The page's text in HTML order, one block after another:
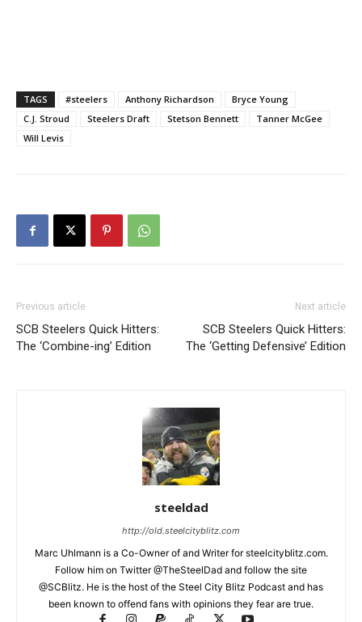
TAGS #steelers Anthony Richardson
Bryce Young
C.J. Stroud
Steelers Draft Stetson Bennett
Tanner McGee
Will Levis
Previous article
SCB Steelers Quick Hitters:
The ‘Combine-ing’ Edition
Next article
SCB Steelers Quick Hitters:
The ‘Getting Defensive’ Edition
steeldad
http://old.steelcityblitz.com
Marc Uhlmann is a Co-Owner of and Writer for steelcityblitz.com.
Follow him on Twitter @TheSteelDad and follow the site
@SCBlitz. He is the host of the Steel City Blitz Podcast and has
been known to offend fans with opinions they fear are true.